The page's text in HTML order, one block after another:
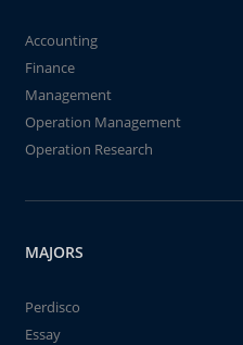
Accounting
Finance
Management
Operation Management
Operation Research
MAJORS
Perdisco
Essay